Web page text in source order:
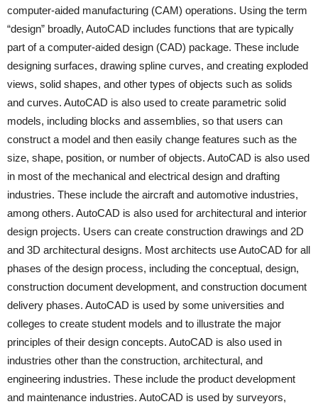
computer-aided manufacturing (CAM) operations. Using the term
“design” broadly, AutoCAD includes functions that are typically
part of a computer-aided design (CAD) package. These include
designing surfaces, drawing spline curves, and creating exploded
views, solid shapes, and other types of objects such as solids
and curves. AutoCAD is also used to create parametric solid
models, including blocks and assemblies, so that users can
construct a model and then easily change features such as the
size, shape, position, or number of objects. AutoCAD is also used
in most of the mechanical and electrical design and drafting
industries. These include the aircraft and automotive industries,
among others. AutoCAD is also used for architectural and interior
design projects. Users can create construction drawings and 2D
and 3D architectural designs. Most architects use AutoCAD for all
phases of the design process, including the conceptual, design,
construction document development, and construction document
delivery phases. AutoCAD is used by some universities and
colleges to create student models and to illustrate the major
principles of their design concepts. AutoCAD is also used in
industries other than the construction, architectural, and
engineering industries. These include the product development
and maintenance industries. AutoCAD is used by surveyors,